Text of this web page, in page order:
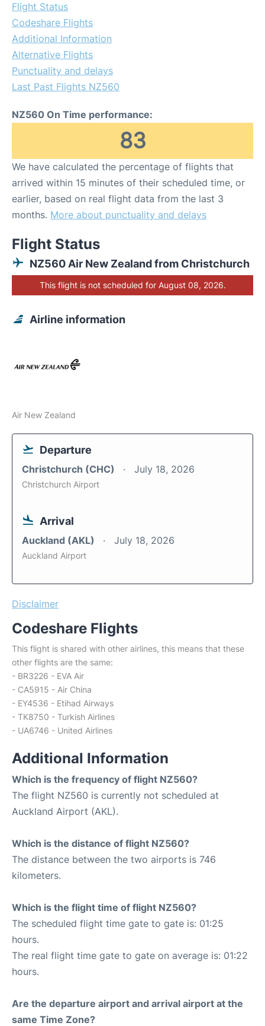
Flight Status
Codeshare Flights
Additional Information
Alternative Flights
Punctuality and delays
Last Past Flights NZ560
NZ560 On Time performance:
83
We have calculated the percentage of flights that
arrived within 15 minutes of their scheduled time, or
earlier, based on real flight data from the last 3
months. More about punctuality and delays
Flight Status
NZ560 Air New Zealand from Christchurch
This flight is not scheduled for August 08, 2026.
Airline information
Air New Zealand
Departure
Christchurch (CHC) July 18, 2026
Christchurch Airport
Arrival
Auckland (AKL) July 18, 2026
Auckland Airport
Disclaimer
Codeshare Flights
This flight is shared with other airlines, this means that these
other flights are the same:
- BR3226 - EVA Air
- CA5915 - Air China
- EY4536 - Etihad Airways
- TK8750 - Turkish Airlines
- UA6746 - United Airlines
Additional Information
Which is the frequency of flight NZ560?
The flight NZ560 is currently not scheduled at
Auckland Airport (AKL).
Which is the distance of flight NZ560?
The distance between the two airports is 746
kilometers.
Which is the flight time of flight NZ560?
The scheduled flight time gate to gate is: 01:25
hours.
The real flight time gate to gate on average is: 01:22
hours.
Are the departure airport and arrival airport at the
same Time Zone?